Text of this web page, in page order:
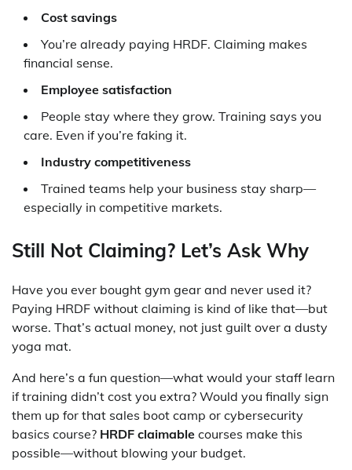
Cost savings
You’re already paying HRDF. Claiming makes
financial sense.
Employee satisfaction
People stay where they grow. Training says you
care. Even if you’re faking it.
Industry competitiveness
Trained teams help your business stay sharp—
especially in competitive markets.
Still Not Claiming? Let’s Ask Why
Have you ever bought gym gear and never used it?
Paying HRDF without claiming is kind of like that—but
worse. That’s actual money, not just guilt over a dusty
yoga mat.
And here’s a fun question—what would your staff learn
if training didn’t cost you extra? Would you finally sign
them up for that sales boot camp or cybersecurity
basics course? HRDF claimable courses make this
possible—without blowing your budget.